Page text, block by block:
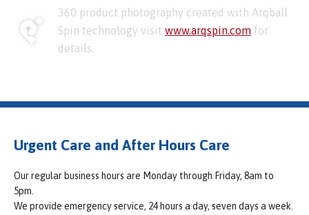
360 product photography created with Arqball
Spin technology visit www.arqspin.com for
details.
Urgent Care and After Hours Care
Our regular business hours are Monday through Friday, 8am to
5pm.
We provide emergency service, 24 hours a day, seven days a week.